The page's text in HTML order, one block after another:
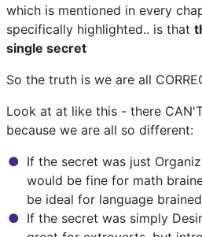
which is mentioned in every
specifically highlighted.. is that
single secret
So the truth is we are all
Look at at like this - there
because we are all so different:
If the secret was just
would be fine for math
be ideal for language
If the secret was simply